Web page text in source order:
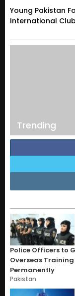
Young Pakistan
International Club
Trending
Police Officers to
Overseas Training
Permanently
Pakistan